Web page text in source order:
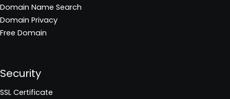
Domain Name Search
Domain Privacy
Free Domain
Security
SSL Certificate